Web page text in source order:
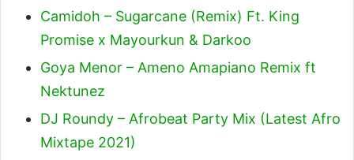
Camidoh – Sugarcane (Remix) Ft. King
Promise x Mayourkun & Darkoo
Goya Menor – Ameno Amapiano Remix ft
Nektunez
DJ Roundy – Afrobeat Party Mix (Latest Afro
Mixtape 2021)